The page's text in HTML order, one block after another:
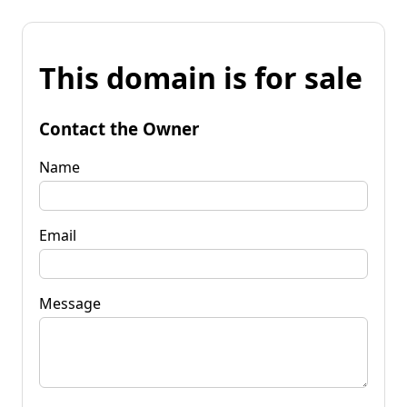
This domain is for sale
Contact the Owner
Name
Email
Message